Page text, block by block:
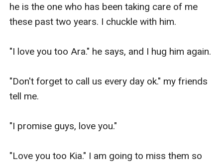
he is the one who has been taking care of me
these past two years. I chuckle with him.
"I love you too Ara." he says, and I hug him again.
"Don't forget to call us every day ok." my friends
tell me.
"I promise guys, love you."
"Love you too Kia." I am going to miss them so